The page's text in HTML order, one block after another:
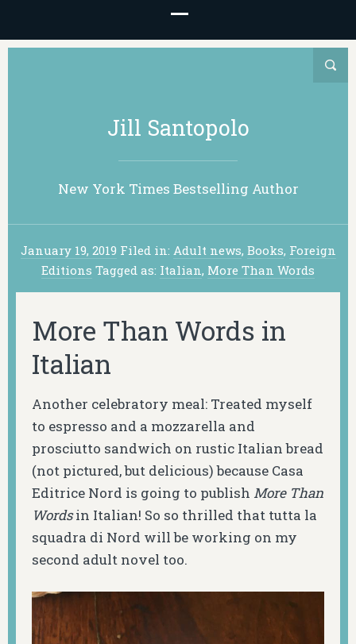
Jill Santopolo
New York Times Bestselling Author
January 19, 2019 Filed in: Adult news, Books, Foreign
Editions Tagged as: Italian, More Than Words
More Than Words in
Italian
Another celebratory meal: Treated myself
to espresso and a mozzarella and
prosciutto sandwich on rustic Italian bread
(not pictured, but delicious) because Casa
Editrice Nord is going to publish More Than
Wordsin Italian! So so thrilled that tutta la
squadra di Nord will be working on my
second adult novel too.